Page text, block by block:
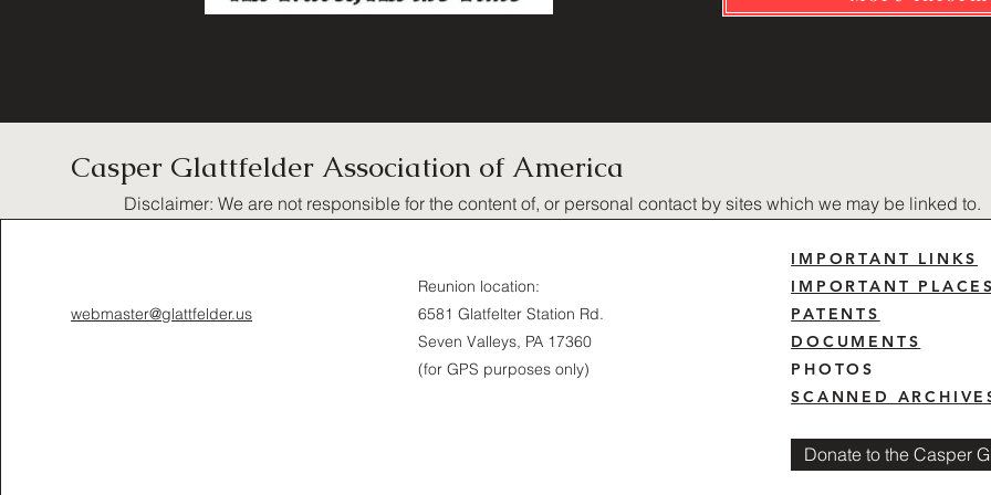
Casper Glattfelder Association of America
Disclaimer: We are not responsible for the content of, or personal contact by sites which we may be linked to.
webmaster@glattfelder.us
Reunion location:
6581 Glatfelter Station Rd.
Seven Valleys, PA 17360
(for GPS purposes only)
IMPORTANT LINKS
IMPORTANT PLACES
PATENTS
DOCUMENTS
PHOTOS
SCANNED
Donate to the Casper